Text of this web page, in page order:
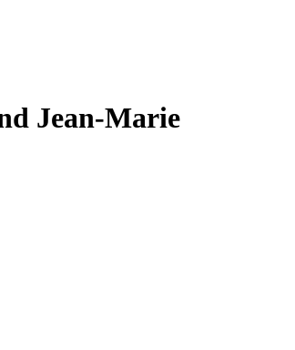
Jean-Marie